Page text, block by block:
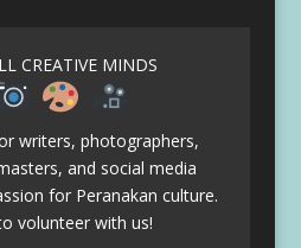
CREATIVE MINDS
writers, photographers,
and social media
for Peranakan culture.
volunteer with us!